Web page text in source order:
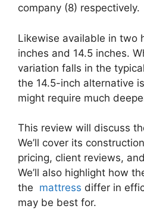
company (8) respectively.
Likewise available in two
inches and 14.5 inches.
variation falls in the
the 14.5-inch alternative
might require much
This review will discuss
We’ll cover its
pricing, client reviews,
We’ll also highlight how
the mattress differ in
may be best for.